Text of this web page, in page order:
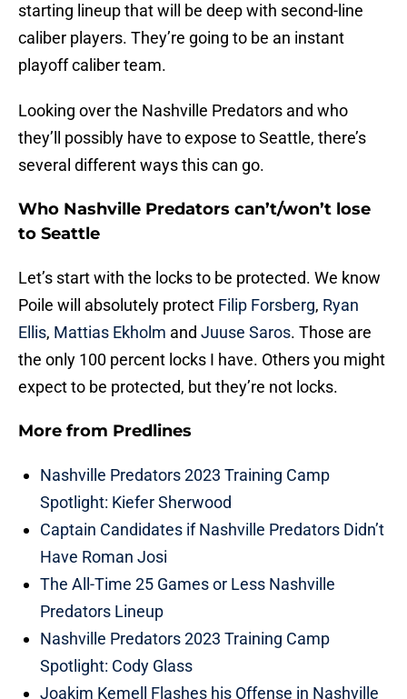
starting lineup that will be deep with second-line
caliber players. They’re going to be an instant
playoff caliber team.
Looking over the Nashville Predators and who
they’ll possibly have to expose to Seattle, there’s
several different ways this can go.
Who Nashville Predators can’t/won’t lose
to Seattle
Let’s start with the locks to be protected. We know
Poile will absolutely protect Filip Forsberg, Ryan
Ellis, Mattias Ekholm and Juuse Saros. Those are
the only 100 percent locks I have. Others you might
expect to be protected, but they’re not locks.
More from Predlines
Nashville Predators 2023 Training Camp
Spotlight: Kiefer Sherwood
Captain Candidates if Nashville Predators Didn’t
Have Roman Josi
The All-Time 25 Games or Less Nashville
Predators Lineup
Nashville Predators 2023 Training Camp
Spotlight: Cody Glass
Joakim Kemell Flashes his Offense in Nashville